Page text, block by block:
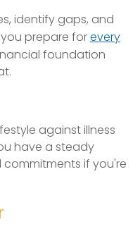
identify gaps, and
prepare forevery
foundation
against illness
have a steady
if you're